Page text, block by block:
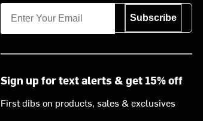
Subscribe
Sign up for text alerts & get 15% off
First dibs on products, sales & exclusives